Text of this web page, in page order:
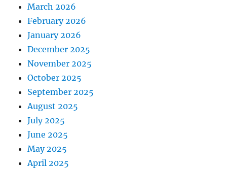
March 2026
February 2026
January 2026
December 2025
November 2025
October 2025
September 2025
August 2025
July 2025
June 2025
May 2025
April 2025